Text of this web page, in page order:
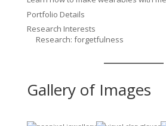
Portfolio Details
Research Interests
Research: forgetfulness
Gallery of Images